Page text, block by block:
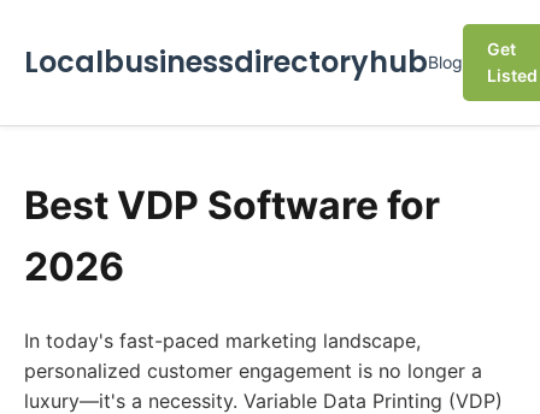
LocalbusinessdirectoryhubBlog
Get
Listed
Best VDP Software for
2026
In today's fast-paced marketing landscape,
personalized customer engagement is no longer a
luxury—it's a necessity. Variable Data Printing (VDP)